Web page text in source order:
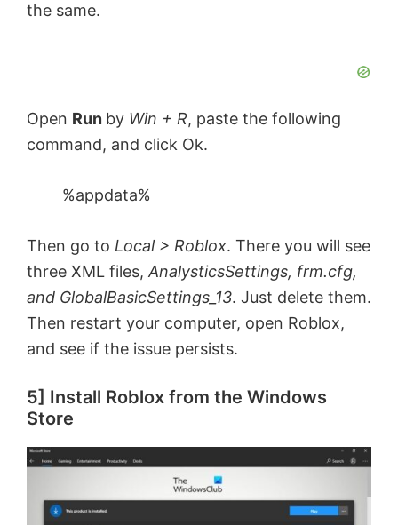
the same.
Open Run by Win + R, paste the following
command, and click Ok.
%appdata%
Then go to Local > Roblox. There you will see
three XML files, AnalysticsSettings, frm.cfg,
and GlobalBasicSettings_13. Just delete them.
Then restart your computer, open Roblox,
and see if the issue persists.
5] Install Roblox from the Windows
Store